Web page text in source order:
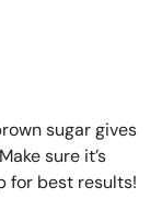
sugar gives
sure it’s
for best results!